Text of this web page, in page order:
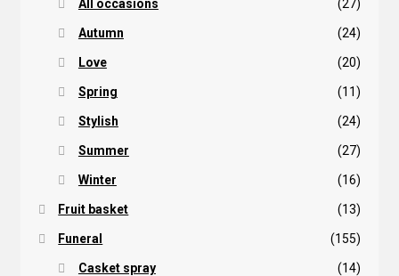
All occasions (27)
Autumn (24)
Love (20)
Spring (11)
Stylish (24)
Summer (27)
Winter (16)
Fruit basket (13)
Funeral (155)
Casket spray (14)